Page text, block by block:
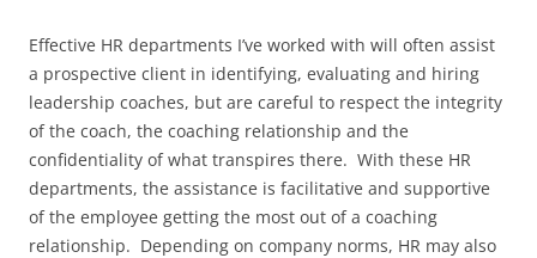
Effective HR departments I’ve worked with will often assist
a prospective client in identifying, evaluating and hiring
leadership coaches, but are careful to respect the integrity
of the coach, the coaching relationship and the
confidentiality of what transpires there. With these HR
departments, the assistance is facilitative and supportive
of the employee getting the most out of a coaching
relationship. Depending on company norms, HR may also